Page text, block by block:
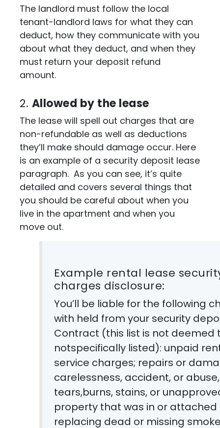
The landlord must follow the local
tenant-landlord laws for what they can
deduct, how they communicate with you
about what they deduct, and when they
must return your deposit refund
amount.
Allowed by the lease
The lease will spell out charges that are
non-refundable as well as deductions
they’ll make should damage occur. Here
is an example of a security deposit lease
paragraph. As you can see, it’s quite
detailed and covers several things that
you should be careful about when you
live in the apartment and when you
move out.
Example rental lease security deposit deduction and other
charges disclosure:
You’ll be liable for the following
with held from your security
Contract (this list is not
notspecifically listed): unpaid
service charges; repairs or
carelessness, accident, or
tears,burns, stains, or
property that was in or
replacing dead or missing